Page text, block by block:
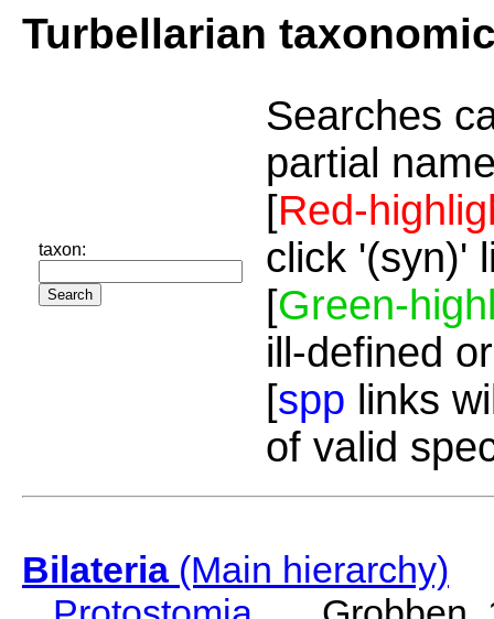
Turbellarian
taxon:
Searches
partial
[Red-
click '(syn)'
[Green-
ill-defined
[spp links
of valid
Bilateria(Main hierarchy)